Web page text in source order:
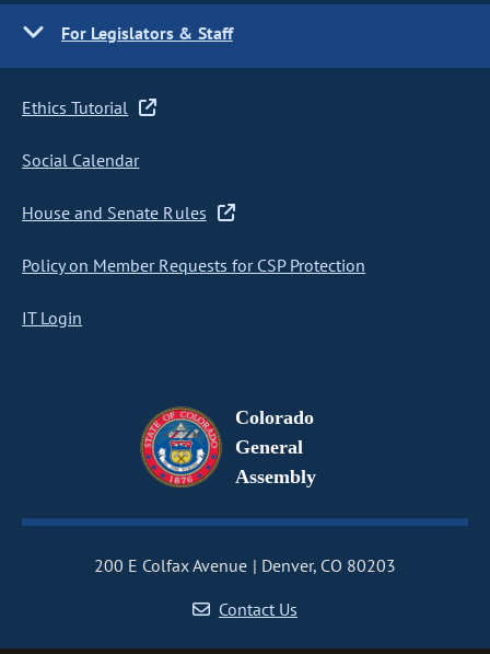
For Legislators & Staff
Ethics Tutorial
Social Calendar
House and Senate Rules
Policy on Member Requests for CSP Protection
IT Login
Colorado
General
Assembly
200 E Colfax Avenue
Denver, CO 80203
Contact Us